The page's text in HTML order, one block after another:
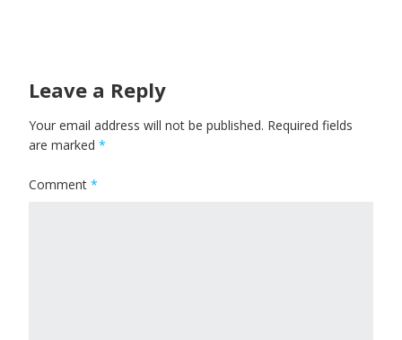
Leave a Reply
Your email address will not be published. Required fields
are marked *
Comment *